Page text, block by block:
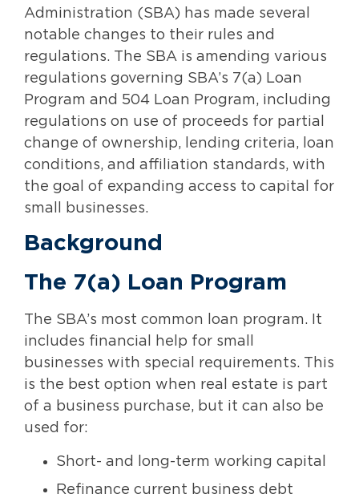
Administration (SBA) has made several
notable changes to their rules and
regulations. The SBA is amending various
regulations governing SBA’s 7(a) Loan
Program and 504 Loan Program, including
regulations on use of proceeds for partial
change of ownership, lending criteria, loan
conditions, and affiliation standards, with
the goal of expanding access to capital for
small businesses.
Background
The 7(a) Loan Program
The SBA’s most common loan program. It
includes financial help for small
businesses with special requirements. This
is the best option when real estate is part
of a business purchase, but it can also be
used for:
Short- and long-term working capital
Refinance current business debt